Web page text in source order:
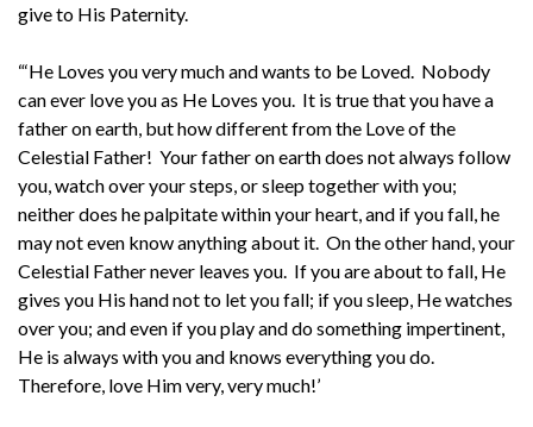
give to His Paternity.
“‘He Loves you very much and wants to be Loved. Nobody
can ever love you as He Loves you. It is true that you have a
father on earth, but how different from the Love of the
Celestial Father! Your father on earth does not always follow
you, watch over your steps, or sleep together with you;
neither does he palpitate within your heart, and if you fall, he
may not even know anything about it. On the other hand, your
Celestial Father never leaves you. If you are about to fall, He
gives you His hand not to let you fall; if you sleep, He watches
over you; and even if you play and do something impertinent,
He is always with you and knows everything you do.
Therefore, love Him very, very much!’